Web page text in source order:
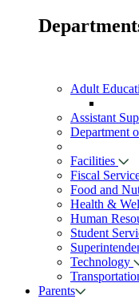
Adult
Assistant
Department
Facilities
Fiscal
Food and
Health &
Human
Student
Technology
Parents